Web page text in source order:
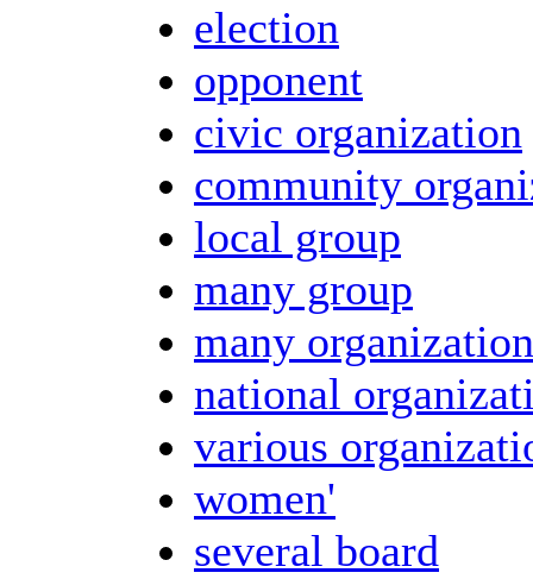
election
opponent
civic organization
community
local group
many group
many organization
national
various
women'
several board